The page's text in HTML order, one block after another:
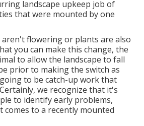
landscape upkeep job of
that were mounted by one
aren't flowering or plants are also
you can make this change, the
to allow the landscape to fall
prior to making the switch as
to be catch-up work that
we recognize that it's
to identify early problems,
comes to a recently mounted